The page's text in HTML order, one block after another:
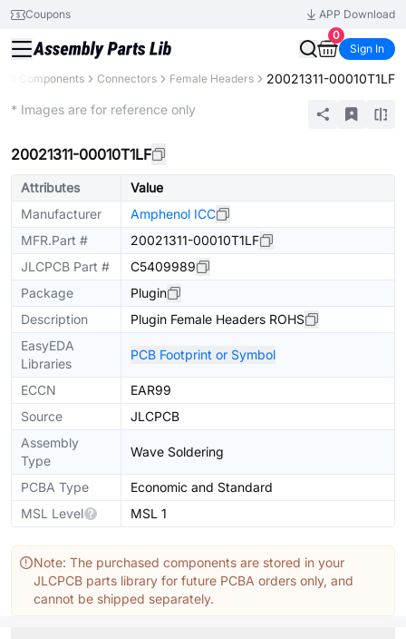
Coupons
APP Download
0
Sign In
All Components Connectors Female Headers 20021311-00010T1LF
* Images are for reference only
20021311-00010T1LF
Attributes
Value
Manufacturer
Amphenol ICC
MFR.Part #
20021311-00010T1LF
JLCPCB Part #
C5409989
Package
Plugin
Description
Plugin Female Headers ROHS
EasyEDA
Libraries
PCB Footprint or Symbol
ECCN
EAR99
Source
JLCPCB
Assembly
Type
Wave Soldering
PCBA Type
Economic and Standard
MSL Level
MSL 1
Note: The purchased components are stored in your
JLCPCB parts library for future PCBA orders only, and
cannot be shipped separately.